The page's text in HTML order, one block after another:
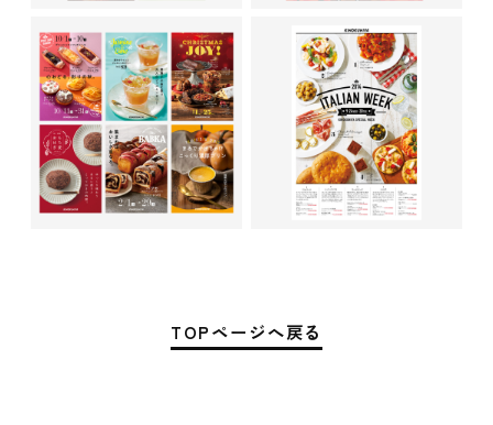
TOPページへ戻る